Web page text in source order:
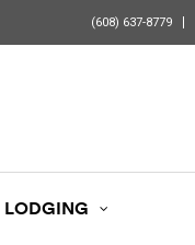
(608) 637-8779
LODGING